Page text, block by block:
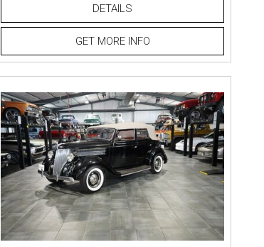
DETAILS
GET MORE INFO